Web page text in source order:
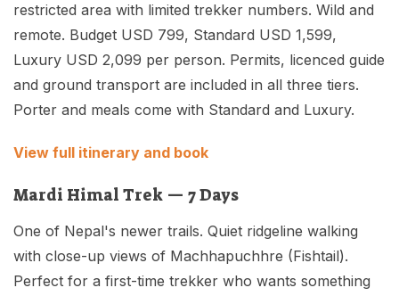
restricted area with limited trekker numbers. Wild and
remote. Budget USD 799, Standard USD 1,599,
Luxury USD 2,099 per person. Permits, licenced guide
and ground transport are included in all three tiers.
Porter and meals come with Standard and Luxury.
View full itinerary and book
Mardi Himal Trek — 7 Days
One of Nepal's newer trails. Quiet ridgeline walking
with close-up views of Machhapuchhre (Fishtail).
Perfect for a first-time trekker who wants something